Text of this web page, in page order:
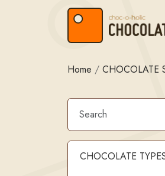
Home / CHOCOLATE
CHOCOLATE